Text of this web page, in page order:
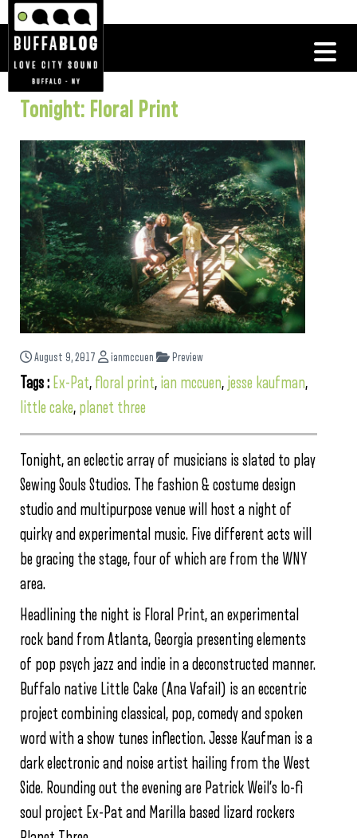
Tonight: Floral Print
August 9, 2017 ianmccuen Preview
Tags : Ex-Pat, floral print, ian mccuen, jesse kaufman,
little cake, planet three
Tonight, an eclectic array of musicians is slated to play
Sewing Souls Studios. The fashion & costume design
studio and multipurpose venue will host a night of
quirky and experimental music. Five different acts will
be gracing the stage, four of which are from the WNY
area.
Headlining the night is Floral Print, an experimental
rock band from Atlanta, Georgia presenting elements
of pop psych jazz and indie in a deconstructed manner.
Buffalo native Little Cake (Ana Vafail) is an eccentric
project combining classical, pop, comedy and spoken
word with a show tunes inflection. Jesse Kaufman is a
dark electronic and noise artist hailing from the West
Side. Rounding out the evening are Patrick Weil’s lo-fi
soul project Ex-Pat and Marilla based lizard rockers